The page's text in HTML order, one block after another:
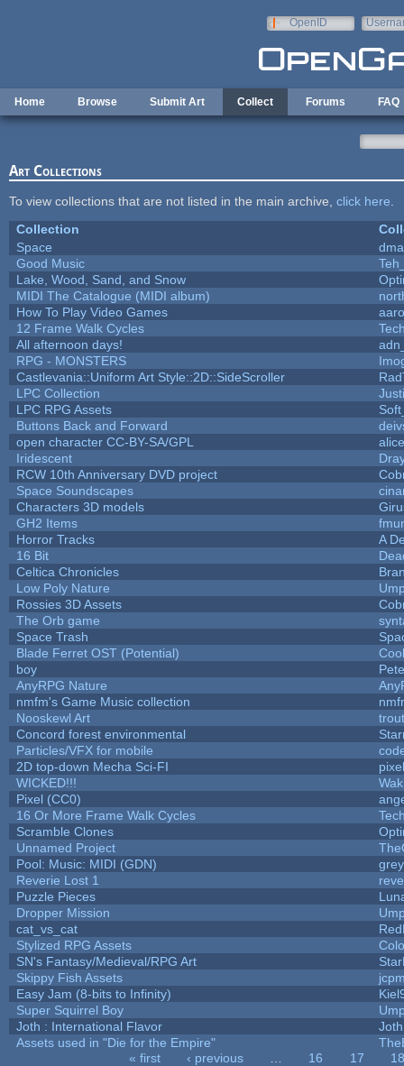
OpenID
Home Browse Submit Art Collect Forums FAQ
Art Collections
To view collections that are not listed in the main archive, click here
Collection
Space
Good Music
Lake, Wood, Sand, and Snow
MIDI The Catalogue (MIDI album)
How To Play Video Games
12 Frame Walk Cycles
All afternoon days!
RPG - MONSTERS
Castlevania::Uniform Art Style::2D::SideScroller
LPC Collection
LPC RPG Assets
Buttons Back and Forward
open character CC-BY-SA/GPL
Iridescent
RCW 10th Anniversary DVD project
Space Soundscapes
Characters 3D models
GH2 Items
Horror Tracks
A
16 Bit
Celtica Chronicles
Low Poly Nature
Rossies 3D Assets
The Orb game
Space Trash
Blade Ferret OST (Potential)
boy
AnyRPG Nature
nmfm's Game Music collection
Nooskewl Art
Concord forest environmental
Particles/VFX for mobile
2D top-down Mecha Sci-FI
WICKED!!!
Pixel (CC0)
16 Or More Frame Walk Cycles
Scramble Clones
Unnamed Project
Pool: Music: MIDI (GDN)
Reverie Lost 1
Puzzle Pieces
Dropper Mission
cat_vs_cat
Stylized RPG Assets
SN's Fantasy/Medieval/RPG Art
Skippy Fish Assets
Easy Jam (8-bits to Infinity)
Super Squirrel Boy
Joth : International Flavor
Joth
Assets used in "Die for the Empire"
« first ‹ previous 16 17
18